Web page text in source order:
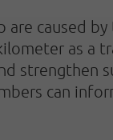
are caused
as a
strengthen
can